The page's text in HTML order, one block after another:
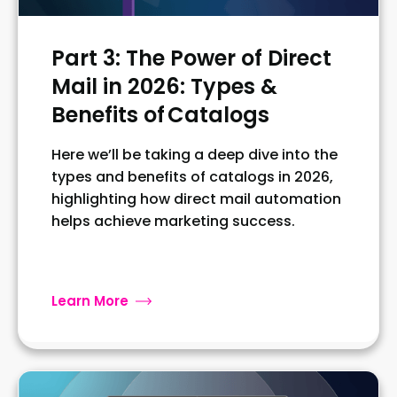
Part 3: The Power of Direct
Mail in 2026: Types &
Benefits of Catalogs
Here we’ll be taking a deep dive into the
types and benefits of catalogs in 2026,
highlighting how direct mail automation
helps achieve marketing success.
Learn More